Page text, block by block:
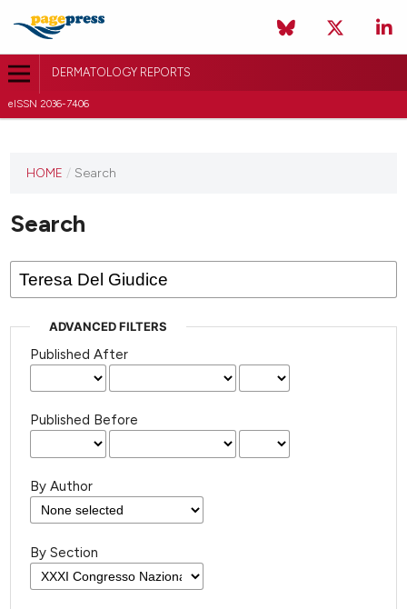
DERMATOLOGY REPORTS
eISSN 2036-7406
HOME / Search
Search
ADVANCED FILTERS
Published After
Published Before
By Author
By Section